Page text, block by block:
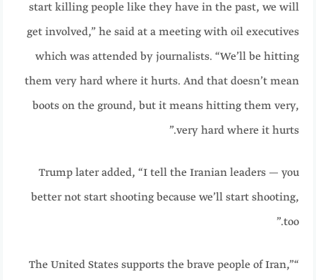
start killing people like they have in the past, we will
get involved,” he said at a meeting with oil executives
which was attended by journalists. “We’ll be hitting
them very hard where it hurts. And that doesn’t mean
boots on the ground, but it means hitting them very,
very hard where it hurts.”
Trump later added, “I tell the Iranian leaders — you
better not start shooting because we’ll start shooting,
too.”
“The United States supports the brave people of Iran,”